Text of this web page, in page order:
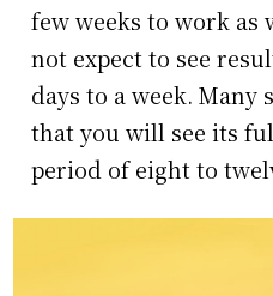
few weeks to work as
not expect to see
days to a week. Many
that you will see its
period of eight to